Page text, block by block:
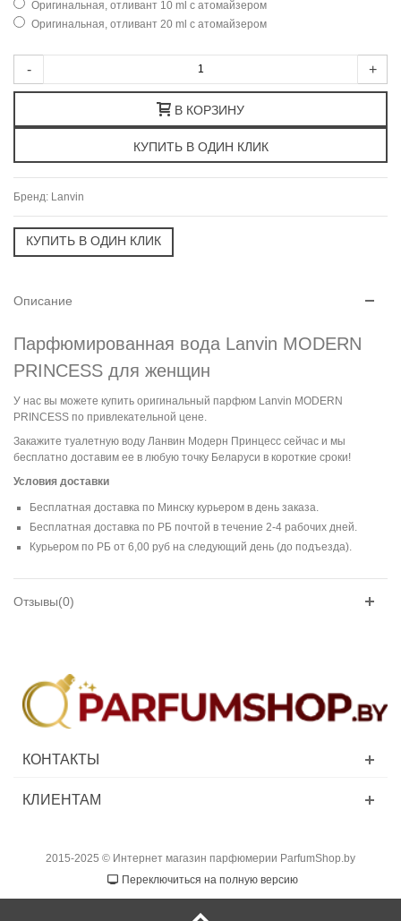
Оригинальная, отливант 10 ml с атомайзером
Оригинальная, отливант 20 ml с атомайзером
- +
В КОРЗИНУ
Бренд: Lanvin
Описание
Парфюмированная вода Lanvin MODERN
PRINCESS для женщин
У нас вы можете купить оригинальный парфюм Lanvin MODERN
PRINCESS по привлекательной цене.
Закажите туалетную воду Ланвин Модерн Принцесс сейчас и мы
бесплатно доставим ее в любую точку Беларуси в короткие сроки!
Условия доставки
Бесплатная доставка по Минску курьером в день заказа.
Бесплатная доставка по РБ почтой в течение 2-4 рабочих дней.
Курьером по РБ от 6,00 руб на следующий день (до подъезда).
Отзывы(0)
КОНТАКТЫ
КЛИЕНТАМ
2015-2025 © Интернет магазин парфюмерии ParfumShop.by
Переключиться на полную версию